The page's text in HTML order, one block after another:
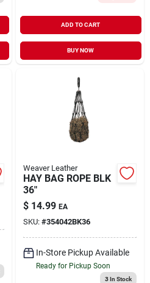
ADD TO CART
BUY NOW
Weaver Leather
HAY BAG ROPE BLK
36"
$ 14.99 EA
SKU: #354042BK36
In-Store Pickup Available
Ready for Pickup Soon
3In Stock